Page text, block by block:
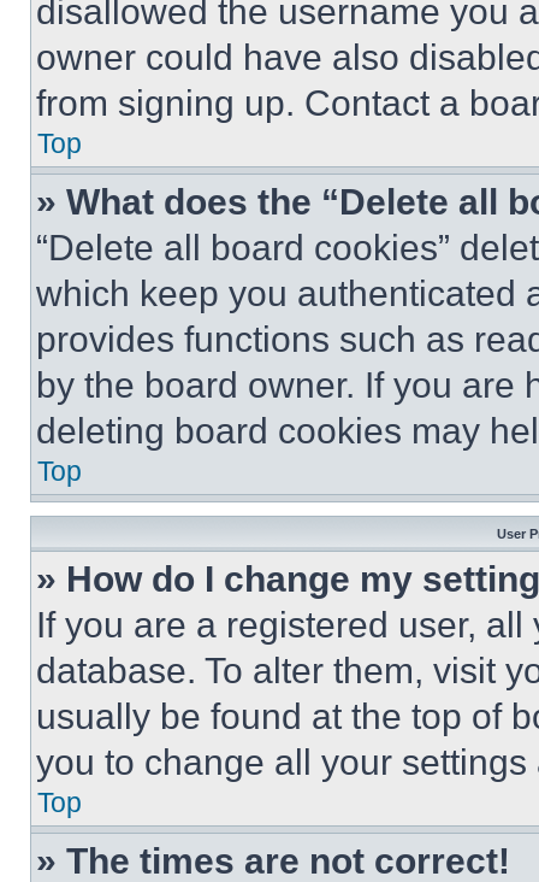
disallowed the username you
owner could have also
from signing up. Contact a
Top
» What does the “Delete all
“Delete all board cookies”
which keep you authenticated
provides functions such as
by the board owner. If you are
deleting board cookies may
Top
User
» How do I change my
If you are a registered user,
database. To alter them, visit
usually be found at the top of
you to change all your
Top
» The times are not correct!